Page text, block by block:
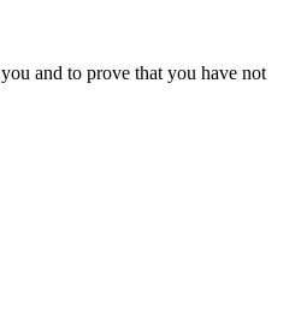
and to prove that you have not